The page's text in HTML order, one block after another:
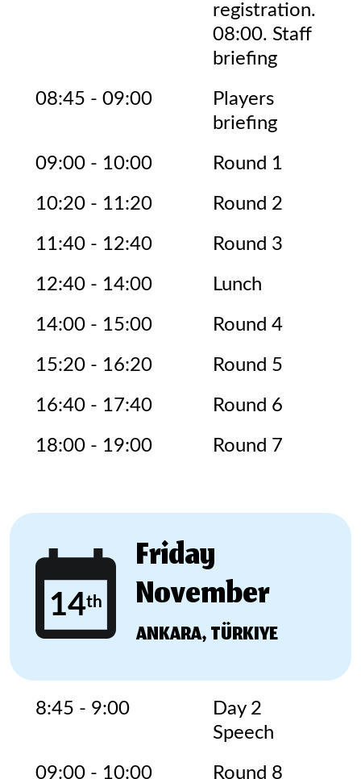
registration.
08:00. Staff
briefing
08:45 - 09:00
Players
briefing
09:00 - 10:00 Round 1
10:20 - 11:20 Round 2
11:40 - 12:40 Round 3
12:40 - 14:00 Lunch
14:00 - 15:00 Round 4
15:20 - 16:20 Round 5
16:40 - 17:40 Round 6
18:00 - 19:00 Round 7
14th
Friday
November
ANKARA, TÜRKIYE
8:45 - 9:00
Day 2
Speech
09:00 - 10:00 Round 8